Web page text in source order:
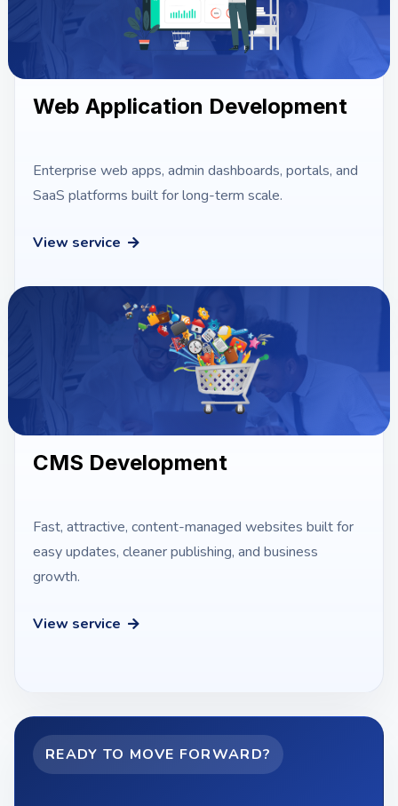
Web Application Development
Enterprise web apps, admin dashboards, portals, and
SaaS platforms built for long-term scale.
View service
CMS Development
Fast, attractive, content-managed websites built for
easy updates, cleaner publishing, and business
growth.
View service
READY TO MOVE FORWARD?